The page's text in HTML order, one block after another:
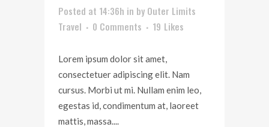
Posted at 14:36h in by Outer Limits
Travel
0 Comments 19 Likes
Lorem ipsum dolor sit amet,
consectetuer adipiscing elit. Nam
cursus. Morbi ut mi. Nullam enim leo,
egestas id, condimentum at, laoreet
mattis, massa....